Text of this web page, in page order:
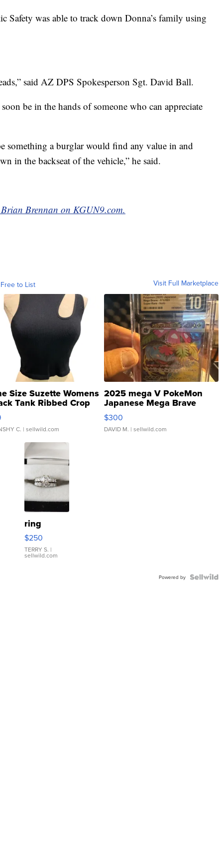
Safety was able to track down Donna’s family using
said AZ DPS Spokesperson Sgt. David Ball.
be in the hands of someone who can appreciate
something a burglar would find any value in and
in the backseat of the vehicle,” he said.
Brennan on KGUN9.com.
to List Visit Full Marketplace
Size Suzette Womens
Tank Ribbed Crop
...
C. | sellwild.com
2025 mega V PokeMon
Japanese Mega Brave
076/063 Super Rare H...
$300
DAVID M. | sellwild.com
ring
$250
TERRY S. |
sellwild.com
Powered by